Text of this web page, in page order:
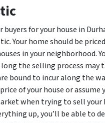
for your house in
Your home should be
in your neighborhood.
the selling process may
bound to incur along the
of your house or assume
when trying to sell your
up, you’ll be able to